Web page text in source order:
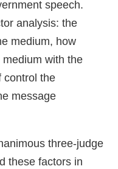
speech.
analysis: the
medium, how
with the
control the
message
three-judge
these factors in